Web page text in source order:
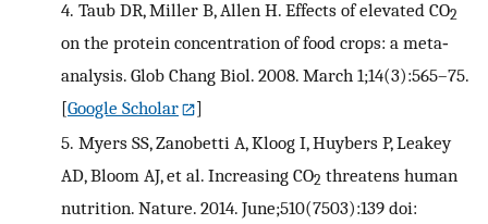
4. Taub DR, Miller B, Allen H. Effects of elevated CO2
on the protein concentration of food crops: a meta‐
analysis. Glob Chang Biol. 2008. March 1;14(3):565–75.
[Google Scholar
]
5. Myers SS, Zanobetti A, Kloog I, Huybers P, Leakey
AD, Bloom AJ, et al. Increasing CO2 threatens human
nutrition. Nature. 2014. June;510(7503):139 doi: